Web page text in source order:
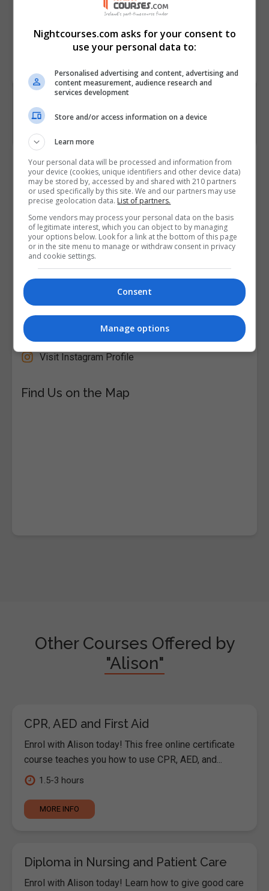
• Describe the factors that
357
Course Provider
Alison
Visit Website
Follow Us on Socials
Visit Instagram Profile
Find Us on the Map
Other Courses Offered by
"Alison"
CPR, AED and First Aid
Enrol with Alison today! This free online certificate
course teaches you how to use CPR, AED, and...
1.5-3 hours
MORE INFO
Diploma in Nursing and Patient Care
Enrol with Alison today! Learn how to give good care
Nightcourses.com asks for your consent to
use your personal data to:
Personalised advertising and content, advertising and
content measurement, audience research and
services development
Store and/or access information on a device
Learn more
Your personal data will be processed and information from
your device (cookies, unique identifiers and other device data)
may be stored by, accessed by and shared with 210 partners
or used specifically by this site. We and our partners may use
precise geolocation data. List of partners.
Some vendors may process your personal data on the basis
of legitimate interest, which you can object to by managing
your options below. Look for a link at the bottom of this page
or in the site menu to manage or withdraw consent in privacy
and cookie settings.
Consent
Manage options